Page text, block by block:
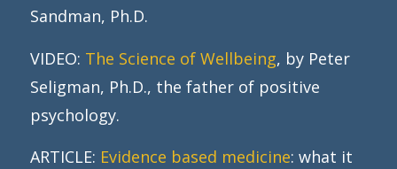
Sandman, Ph.D.
VIDEO: The Science of Wellbeing, by Peter
Seligman, Ph.D., the father of positive
psychology.
ARTICLE: Evidence based medicine: what it